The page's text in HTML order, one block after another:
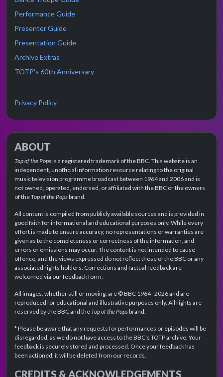
Performance Guide
Presenter Guide
Presentation Guide
Archive Extras
TOTP's 60th Anniversary
Privacy Policy
ABOUT
Top of the Popsis a registered trademark of the BBC. This website is an
independent, unofficial information resource relating to the original
music television programme broadcast between 1964 and 2006 and is
not owned, operated, endorsed, or affiliated with the BBC or the owners
of theTop of the Popsbrand.
All content is compiled from publicly available sources and is provided in
good faith for informational and educational purposes only. While every
effort is made to ensure accuracy, no representations or warranties are
given as to the completeness or correctness of the information, and
errors or omissions may occur. The content is not intended to cause
offence, and the views expressed do not reflect those of the BBC or any
associated rights holders. Corrections and factual feedback are
welcomed via our feedback form.
All images, whether still or moving, are © BBC 1964–2026 and are
reproduced for educational and illustrative purposes only. All rights are
reserved by the BBC and theTop of the Popsbrand.
* Please be aware that any requests for performances or episodes will be
disregarded, as we do not have access to the BBC's TOTP archive. Your
feedback is securely stored and processed. Once your feedback has
been actioned, it will be deleted from our records.
CREDITS & ACKNOWLEDGEMENTS